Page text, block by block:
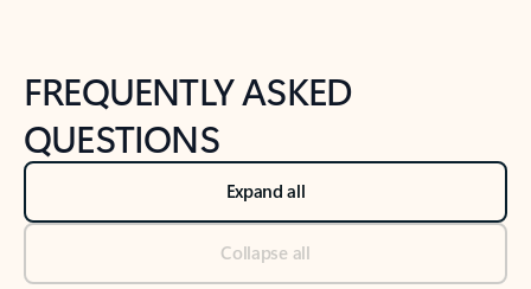
FREQUENTLY ASKED
QUESTIONS
Expand all
Collapse all